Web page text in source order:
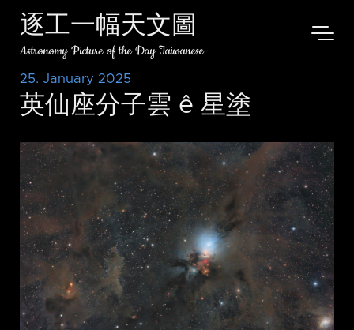
逐工一幅天文圖
Astronomy Picture of the Day Taiwanese
25. January 2025
英仙座分子雲 ê 星塗